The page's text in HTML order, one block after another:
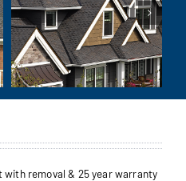
removal & 25 year warranty